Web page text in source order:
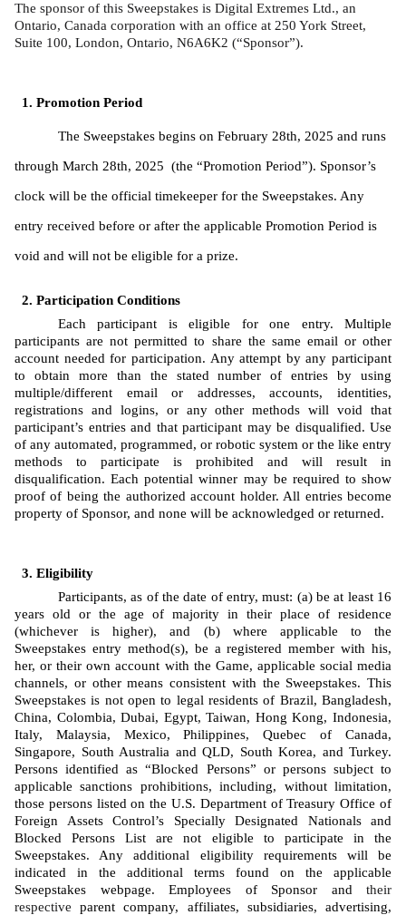
The sponsor of this Sweepstakes is Digital Extremes Ltd., an
Ontario, Canada corporation with an office at 250 York Street,
Suite 100, London, Ontario, N6A6K2 (“Sponsor”).
Promotion Period
The Sweepstakes begins on February 28th, 2025 and runs
through March 28th, 2025  (the “Promotion Period”). Sponsor’s
clock will be the official timekeeper for the Sweepstakes. Any
entry received before or after the applicable Promotion Period is
void and will not be eligible for a prize.
Participation Conditions
Each participant is eligible for one entry. Multiple
participants are not permitted to share the same email or other
account needed for participation. Any attempt by any participant
to obtain more than the stated number of entries by using
multiple/different email or addresses, accounts, identities,
registrations and logins, or any other methods will void that
participant’s entries and that participant may be disqualified. Use
of any automated, programmed, or robotic system or the like entry
methods to participate is prohibited and will result in
disqualification. Each potential winner may be required to show
proof of being the authorized account holder. All entries become
property of Sponsor, and none will be acknowledged or returned.
Eligibility
Participants, as of the date of entry, must: (a) be at least 16
years old or the age of majority in their place of residence
(whichever is higher), and (b) where applicable to the
Sweepstakes entry method(s), be a registered member with his,
her, or their own account with the Game, applicable social media
channels, or other means consistent with the Sweepstakes. This
Sweepstakes is not open to legal residents of Brazil, Bangladesh,
China, Colombia, Dubai, Egypt, Taiwan, Hong Kong, Indonesia,
Italy, Malaysia, Mexico, Philippines, Quebec of Canada,
Singapore, South Australia and QLD, South Korea, and Turkey.
Persons identified as “Blocked Persons” or persons subject to
applicable sanctions prohibitions, including, without limitation,
those persons listed on the U.S. Department of Treasury Office of
Foreign Assets Control’s Specially Designated Nationals and
Blocked Persons List are not eligible to participate in the
Sweepstakes. Any additional eligibility requirements will be
indicated in the additional terms found on the applicable
Sweepstakes webpage. Employees of Sponsor
and their
respective parent company, affiliates, subsidiaries, advertising,